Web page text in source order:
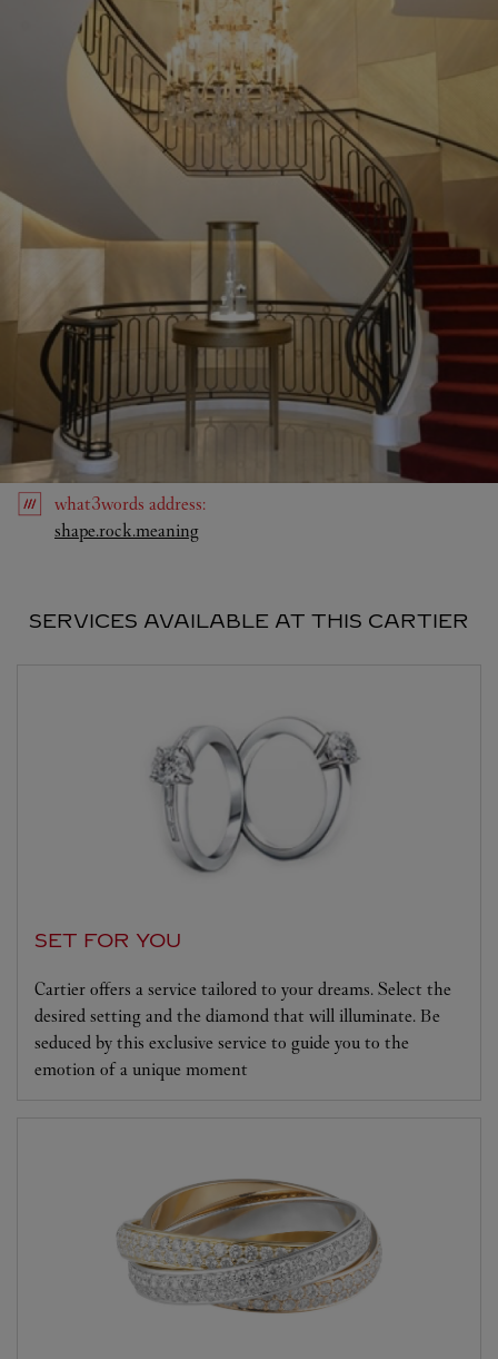
what3words address:
shape.rock.meaningLink Opens in New Tab
SERVICES AVAILABLE AT THIS CARTIER
SET FOR YOU
Cartier offers a service tailored to your dreams. Select the
desired setting and the diamond that will illuminate. Be
seduced by this exclusive service to guide you to the
emotion of a unique moment